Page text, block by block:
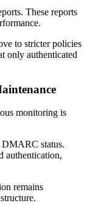
These reports
to stricter policies
only authenticated
monitoring is
status.
authentication,
remains